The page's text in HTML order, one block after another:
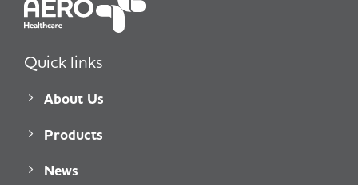
Quick links
About Us
Products
News